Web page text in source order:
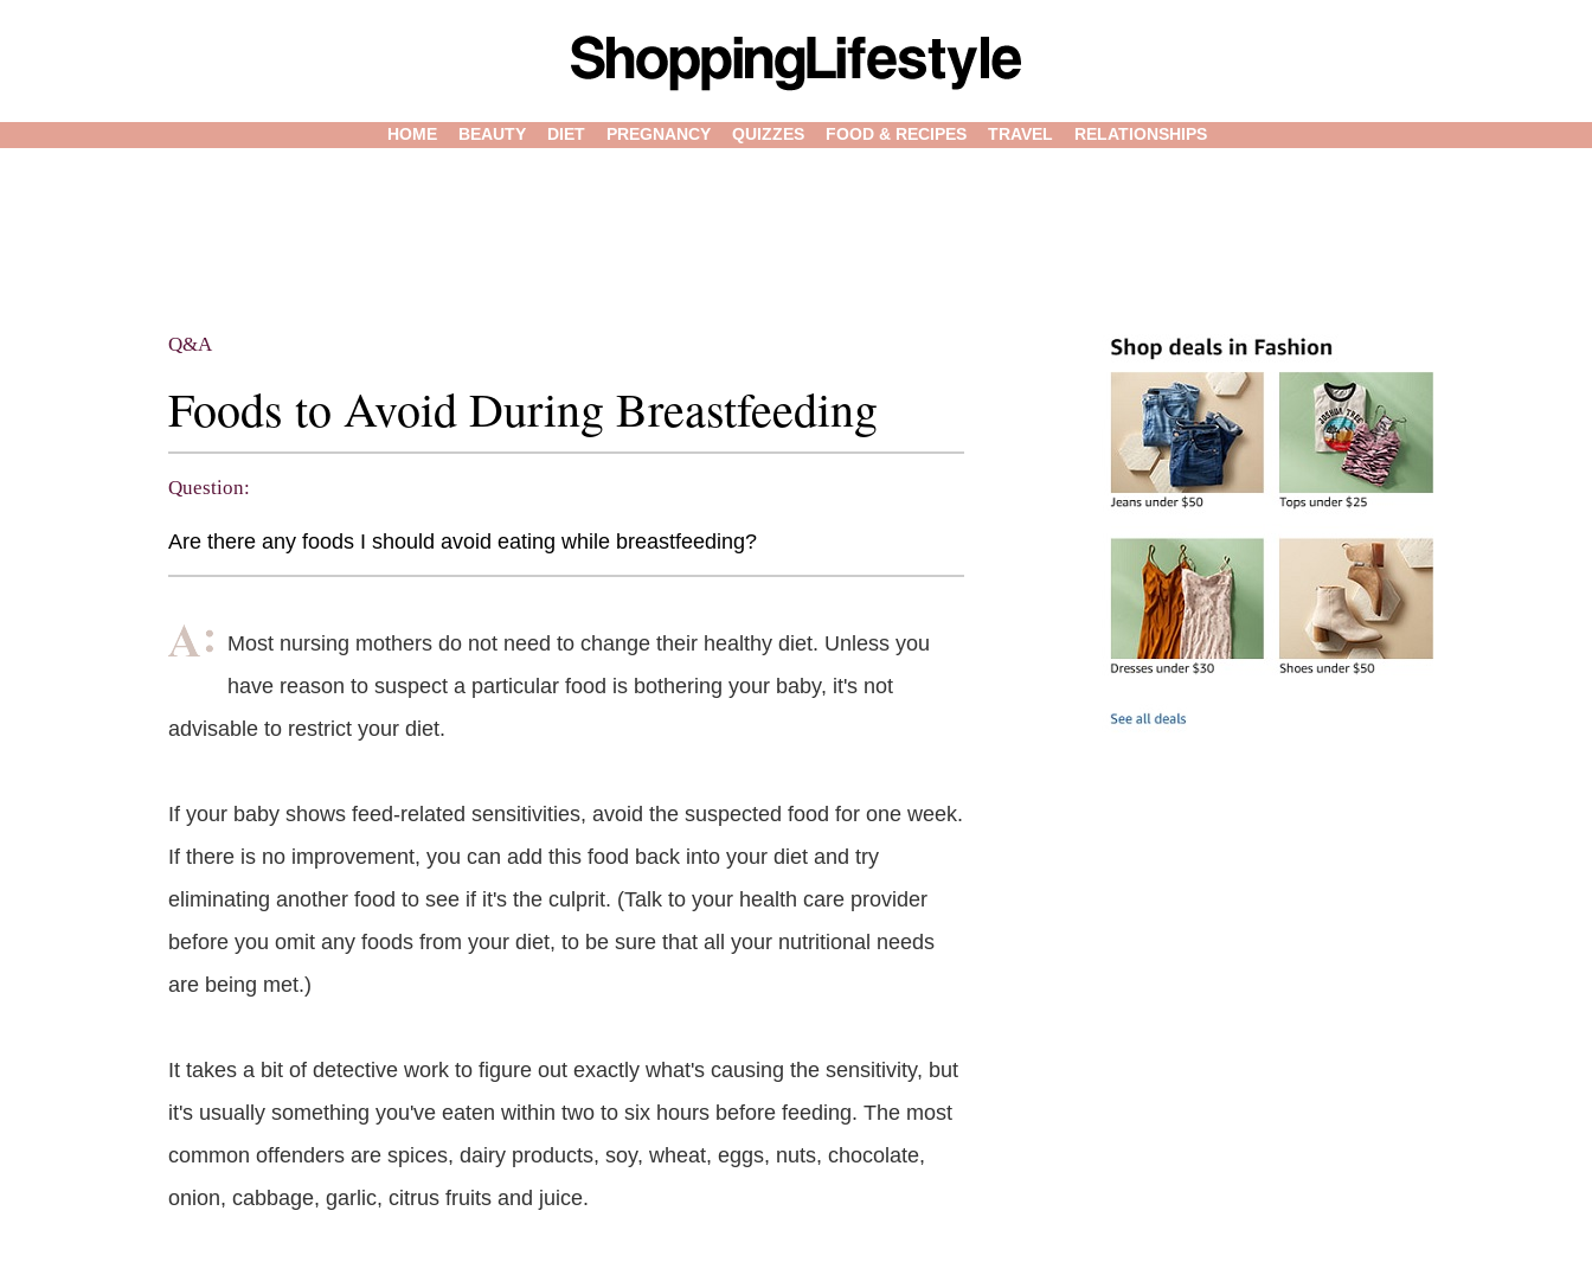
HOME BEAUTY DIET PREGNANCY QUIZZES FOOD & RECIPES TRAVEL RELATIONSHIPS
Q&A
Foods to Avoid During Breastfeeding
Question:
Are there any foods I should avoid eating while breastfeeding?
Most nursing mothers do not need to change their healthy diet. Unless you
have reason to suspect a particular food is bothering your baby, it's not
advisable to restrict your diet.
If your baby shows feed-related sensitivities, avoid the suspected food for one week.
If there is no improvement, you can add this food back into your diet and try
eliminating another food to see if it's the culprit. (Talk to your health care provider
before you omit any foods from your diet, to be sure that all your nutritional needs
are being met.)
It takes a bit of detective work to figure out exactly what's causing the sensitivity, but
it's usually something you've eaten within two to six hours before feeding. The most
common offenders are spices, dairy products, soy, wheat, eggs, nuts, chocolate,
onion, cabbage, garlic, citrus fruits and juice.